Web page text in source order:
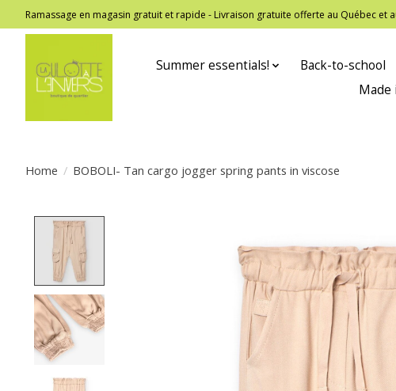
Ramassage en magasin gratuit et rapide - Livraison gratuite offerte au Québec
Summer essentials! Back-to-school
Made
Home / BOBOLI- Tan cargo jogger spring pants in viscose